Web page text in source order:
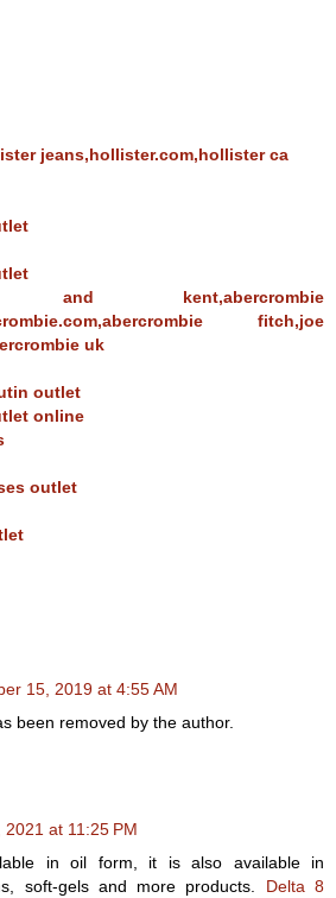
jeans,hollister.com,hollister ca
and kent,abercrombie
fitch,joe
uk
outlet
online
outlet
15, 2019 at 4:55 AM
been removed by the author.
2021 at 11:25 PM
in oil form, it is also available in
soft-gels and more products. Delta 8